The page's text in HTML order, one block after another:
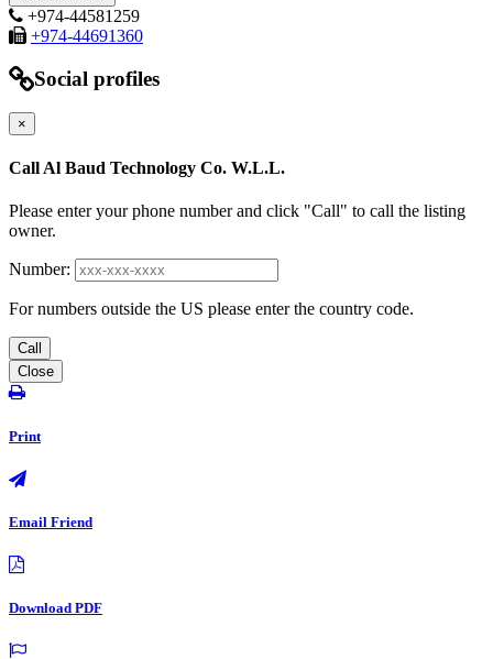
+974-44581259
+974-44691360
Social profiles
×
Call Al Baud Technology Co. W.L.L.
Please enter your phone number and click "Call" to call the listing
owner.
Number:
For numbers outside the US please enter the country code.
Call
Close
Print
Email Friend
Download PDF